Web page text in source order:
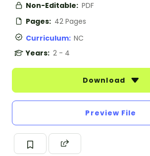
Non-Editable: PDF
Pages: 42 Pages
Curriculum: NC
Years: 2 - 4
Download
Preview File